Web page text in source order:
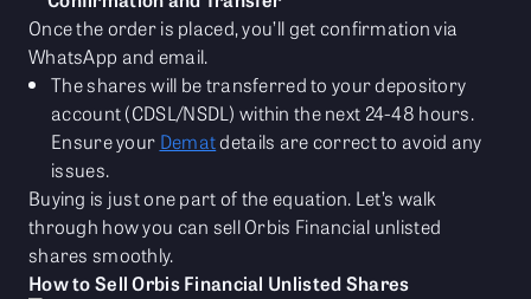
Once the order is placed, you’ll get confirmation via
WhatsApp and email.
The shares will be transferred to your depository
account (CDSL/NSDL) within the next 24-48 hours.
Ensure your Dematdetails are correct to avoid any
issues.
Buying is just one part of the equation. Let’s walk
through how you can sell Orbis Financial unlisted
shares smoothly.
How to Sell Orbis Financial Unlisted Shares